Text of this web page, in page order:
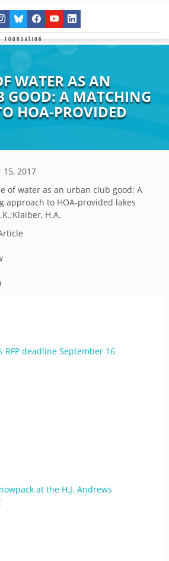
WATER AS AN
GOOD: A MATCHING
HOA-PROVIDED
15, 2017
of water as an urban club good: A
approach to HOA-provided lakes
H.A.
RFP deadline September 16
at the H.J. Andrews